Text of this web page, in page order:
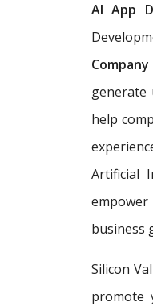
AI App
Company
generate
help
Artificial
empower
business
Silicon
promote